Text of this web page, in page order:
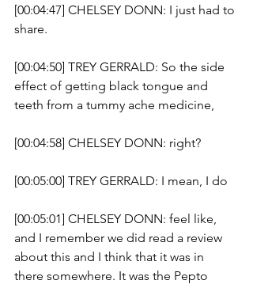
[00:04:47] CHELSEY DONN: I just had to
share.
[00:04:50] TREY GERRALD: So the side
effect of getting black tongue and
teeth from a tummy ache medicine,
[00:04:58] CHELSEY DONN: right?
[00:05:00] TREY GERRALD: I mean, I do
[00:05:01] CHELSEY DONN: feel like,
and I remember we did read a review
about this and I think that it was in
there somewhere. It was the Pepto